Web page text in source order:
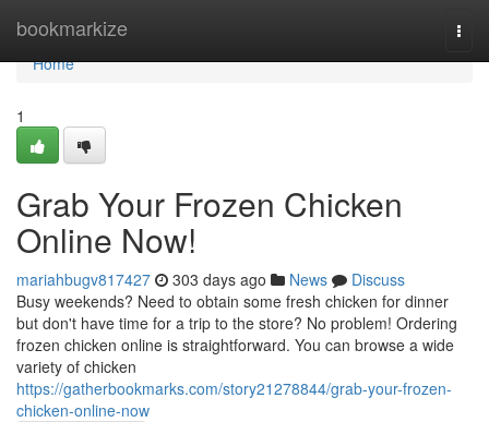
bookmarkize
Home
Home
1
Grab Your Frozen Chicken
Online Now!
mariahbugv817427 303 days ago News
Discuss
Busy weekends? Need to obtain some fresh chicken for dinner
but don't have time for a trip to the store? No problem! Ordering
frozen chicken online is straightforward. You can browse a wide
variety of chicken
https://gatherbookmarks.com/story21278844/grab-your-frozen-
chicken-online-now